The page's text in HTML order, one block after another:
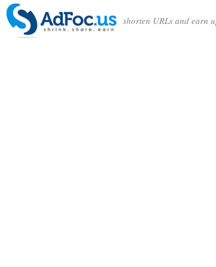
shorten URLs and earn